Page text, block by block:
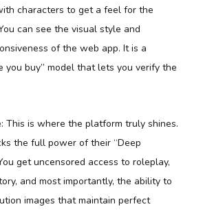
characters to get a feel for the
can see the visual style and
of the web app. It is a
you buy” model that lets you verify the
This is where the platform truly shines.
the full power of their “Deep
get uncensored access to roleplay,
and most importantly, the ability to
images that maintain perfect